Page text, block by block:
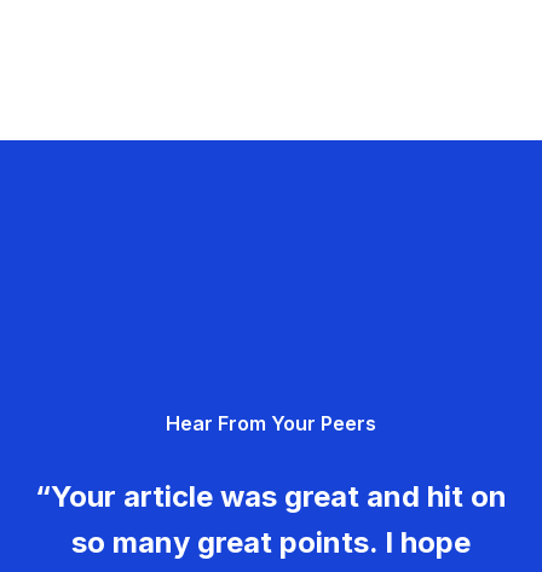
Hear From Your Peers
“Your article was great and hit on
so many great points. I hope